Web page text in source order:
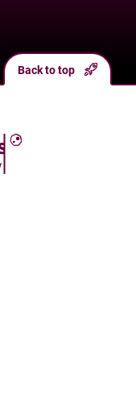
Back to top